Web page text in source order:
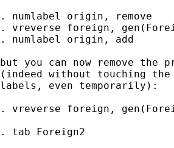
. numlabel origin, remove
. vreverse foreign,
. numlabel origin, add
but you can now remove the
(indeed without touching
labels, even temporarily):
. vreverse foreign,
. tab Foreign2